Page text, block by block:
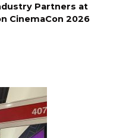
Partners at
CinemaCon 2026